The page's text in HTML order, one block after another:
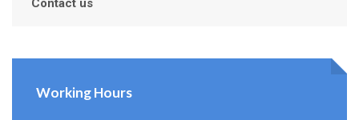
Contact us
Working Hours